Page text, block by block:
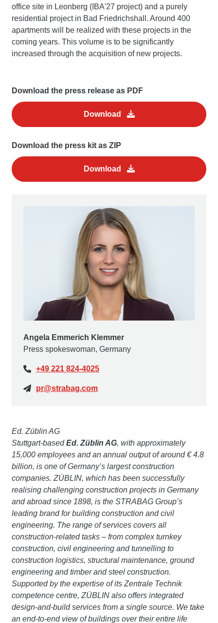
office site in Leonberg (IBA'27 project) and a purely
residential project in Bad Friedrichshall. Around 400
apartments will be realized with these projects in the
coming years. This volume is to be significantly
increased through the acquisition of new projects.
Download the press release as PDF
Download
Download the press kit as ZIP
Download
Angela Emmerich Klemmer
Press spokeswoman, Germany
+49 221 824-4025
pr@strabag.com
Ed. Züblin AG
Stuttgart-basedEd. Züblin AG, with approximately
15,000 employees and an annual output of around € 4.8
billion, is one of Germany’s largest construction
companies. ZÜBLIN, which has been successfully
realising challenging construction projects in Germany
and abroad since 1898, is the STRABAG Group’s
leading brand for building construction and civil
engineering. The range of services covers all
construction-related tasks – from complex turnkey
construction, civil engineering and tunnelling to
construction logistics, structural maintenance, ground
engineering and timber and steel construction.
Supported by the expertise of its Zentrale Technik
competence centre, ZÜBLIN also offers integrated
design-and-build services from a single source. We take
an end-to-end view of buildings over their entire life